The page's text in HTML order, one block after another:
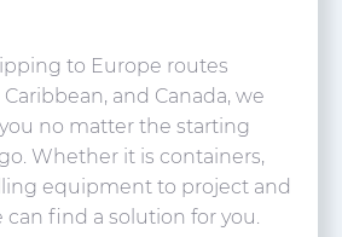
to Europe routes
and Canada, we
no matter the starting
Whether it is containers,
equipment to project and
can find a solution for you.